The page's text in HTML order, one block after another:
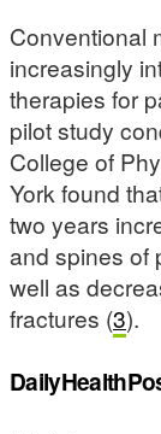
Conventional
increasingly
therapies for
pilot study
College of
York found
two years
and spines of
well as
fractures (3).